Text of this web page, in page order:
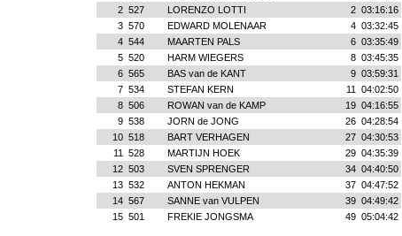
2 527 LORENZO LOTTI 2 03:16:16
3 570 EDWARD MOLENAAR 4 03:32:45
4 544 MAARTEN PALS 6 03:35:49
5 520 HARM WIEGERS 8 03:45:35
6 565 BAS van de KANT 9 03:59:31
7 534 STEFAN KERN 11
04:02:50
8 506 ROWAN van de KAMP 19 04:16:55
9 538 JORN de JONG 26 04:28:54
10 518 BART VERHAGEN 27 04:30:53
11
528 MARTIJN HOEK 29 04:35:39
12 503 SVEN SPRENGER 34 04:40:50
13 532 ANTON HEKMAN 37 04:47:52
14 567 SANNE van VULPEN 39 04:49:42
15 501 FREKIE JONGSMA 49 05:04:42